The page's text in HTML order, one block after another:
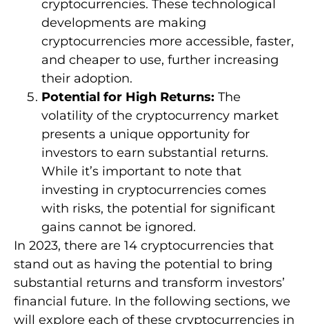
cryptocurrencies. These technological
developments are making
cryptocurrencies more accessible, faster,
and cheaper to use, further increasing
their adoption.
Potential for High Returns: The
volatility of the cryptocurrency market
presents a unique opportunity for
investors to earn substantial returns.
While it’s important to note that
investing in cryptocurrencies comes
with risks, the potential for significant
gains cannot be ignored.
In 2023, there are 14 cryptocurrencies that
stand out as having the potential to bring
substantial returns and transform investors’
financial future. In the following sections, we
will explore each of these cryptocurrencies in